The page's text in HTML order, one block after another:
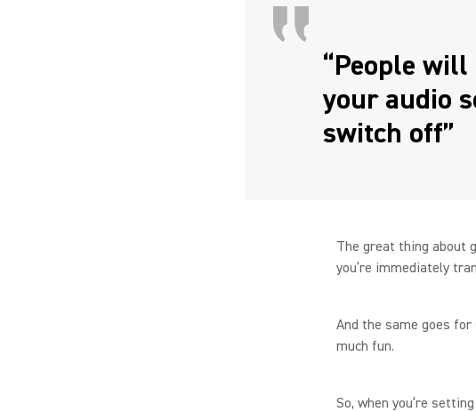
“People
your audio
switch off”
The great thing about
you’re immediately
And the same goes
much fun.
So, when you’re